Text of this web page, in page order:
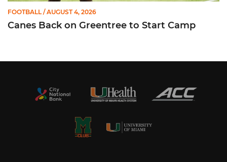
FOOTBALL / AUGUST 4, 2026
Canes Back on Greentree to Start Camp